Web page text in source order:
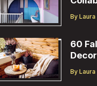
By
60
Ideas
By